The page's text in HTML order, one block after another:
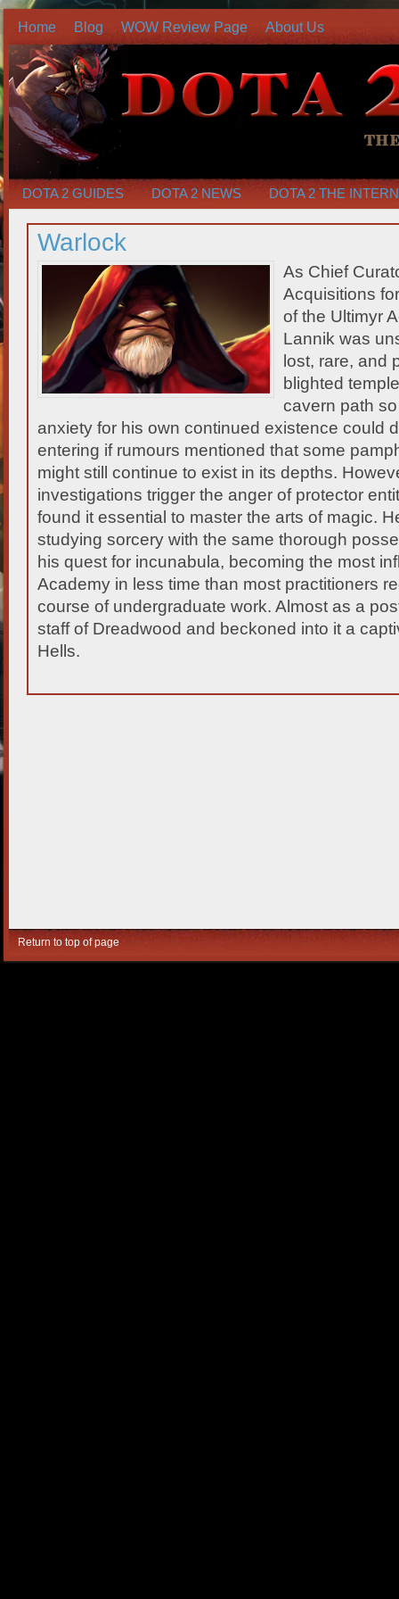
Home Blog WOW Review Page About Us
DOTA 2 GUIDES DOTA 2 NEWS DOTA 2 THE
Warlock
As Chief
Acquisitions
of the Ultimyr
Lannik was
lost, rare, and
blighted
cavern path
anxiety for his own continued existence could
entering if rumours mentioned that some
might still continue to exist in its depths.
investigations trigger the anger of protector
found it essential to master the arts of magic.
studying sorcery with the same thorough
his quest for incunabula, becoming the most
Academy in less time than most practitioners
course of undergraduate work. Almost as a
staff of Dreadwood and beckoned into it a
Hells.
Return to top of page